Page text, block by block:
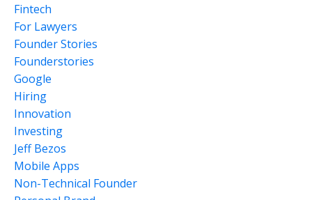
Fintech
For Lawyers
Founder Stories
Founderstories
Google
Hiring
Innovation
Investing
Jeff Bezos
Mobile Apps
Non-Technical Founder